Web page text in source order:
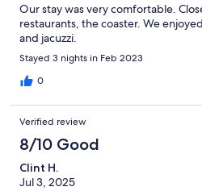
Our stay was very comfortable.
restaurants, the coaster. We
and jacuzzi.
Stayed 3 nights in Feb 2023
0
Verified review
8/10 Good
Clint H.
Jul 3, 2025